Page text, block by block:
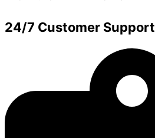
24/7 Customer Support